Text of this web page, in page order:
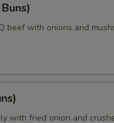
beef with onions and
with fried onion and